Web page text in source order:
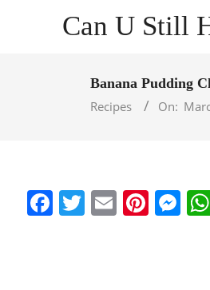
Can U Still
Banana Pudding
Recipes
On:
Facebook
Twitter
Email